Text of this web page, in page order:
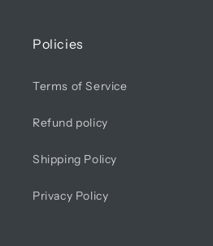
Policies
Terms of Service
Refund policy
Shipping Policy
Privacy Policy